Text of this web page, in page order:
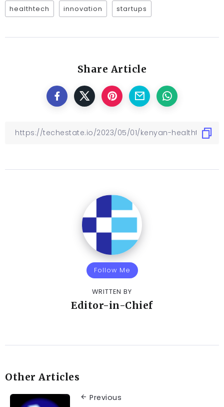
healthtech innovation startups
Share Article
Follow Me
WRITTEN BY
Editor-in-Chief
Other Articles
Previous